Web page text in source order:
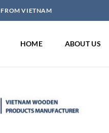
VIETNAM
HOME ABOUT US